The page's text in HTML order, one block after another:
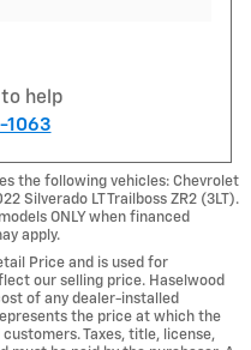
help
1063
the following vehicles: Chevrolet
Silverado LT Trailboss ZR2 (3LT).
ONLY when financed
apply.
Price and is used for
our selling price. Haselwood
of any dealer-installed
the price at which the
Taxes, title, license,